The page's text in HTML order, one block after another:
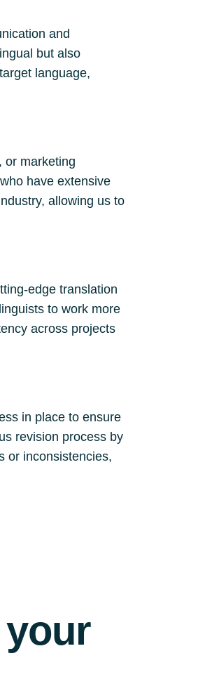
and
but also
language,
or marketing
have extensive
allowing us to
edge translation
to work more
across projects
in place to ensure
revision process by
or inconsistencies,